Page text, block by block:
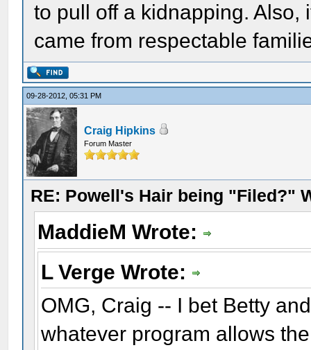
to pull off a kidnapping.
came from respectable
09-28-2012, 05:31 PM
Craig Hipkins
Forum Master
RE: Powell's Hair being "Filed?"
MaddieM Wrote:
L Verge Wrote:
OMG, Craig -- I bet Betty
whatever program allows